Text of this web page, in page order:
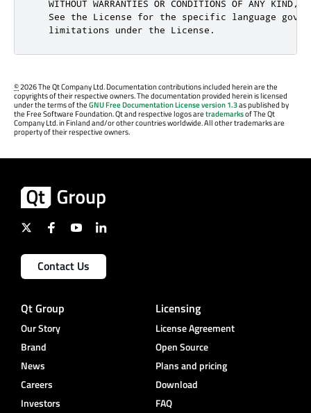
©2026 The Qt Company Ltd. Documentation contributions included herein are the
copyrights of their respective owners. The documentation provided herein is licensed
under the terms of theGNU Free Documentation License version 1.3as published by
the Free Software Foundation. Qt and respective logos aretrademarksof The Qt
Company Ltd. in Finland and/or other countries worldwide. All other trademarks are
property of their respective owners.
Contact Us
Qt Group
Our Story
Brand
News
Careers
Investors
Licensing
License Agreement
Open Source
Plans and pricing
Download
FAQ